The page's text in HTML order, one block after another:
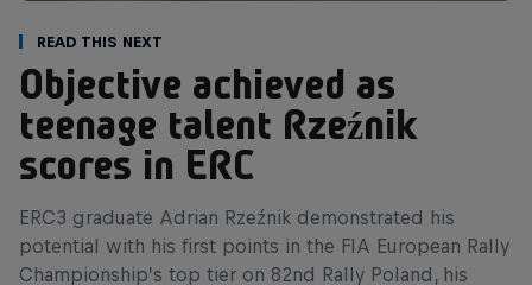
Read This Next
Objective achieved as
teenage talent Rzeźnik
scores in ERC
ERC3 graduate Adrian Rzeźnik demonstrated his
potential with his first points in the FIA European Rally
Championship’s top tier on 82nd Rally Poland, his